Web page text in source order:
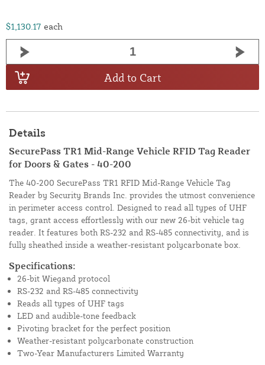
$1,130.17 each
Add to Cart
Details
SecurePass TR1 Mid-Range Vehicle RFID Tag Reader
for Doors & Gates - 40-200
The 40-200 SecurePass TR1 RFID Mid-Range Vehicle Tag
Reader by Security Brands Inc. provides the utmost convenience
in perimeter access control. Designed to read all types of UHF
tags, grant access effortlessly with our new 26-bit vehicle tag
reader. It features both RS-232 and RS-485 connectivity, and is
fully sheathed inside a weather-resistant polycarbonate box.
Specifications:
26-bit Wiegand protocol
RS-232 and RS-485 connectivity
Reads all types of UHF tags
LED and audible-tone feedback
Pivoting bracket for the perfect position
Weather-resistant polycarbonate construction
Two-Year Manufacturers Limited Warranty